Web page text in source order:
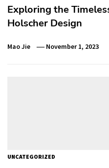
Exploring the
Holscher Design
Mao Jie November 1, 2023
UNCATEGORIZED